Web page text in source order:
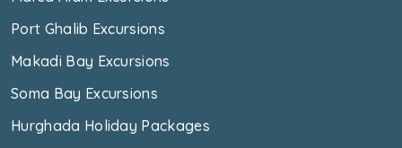
Port Ghalib Excursions
Makadi Bay Excursions
Soma Bay Excursions
Hurghada Holiday Packages